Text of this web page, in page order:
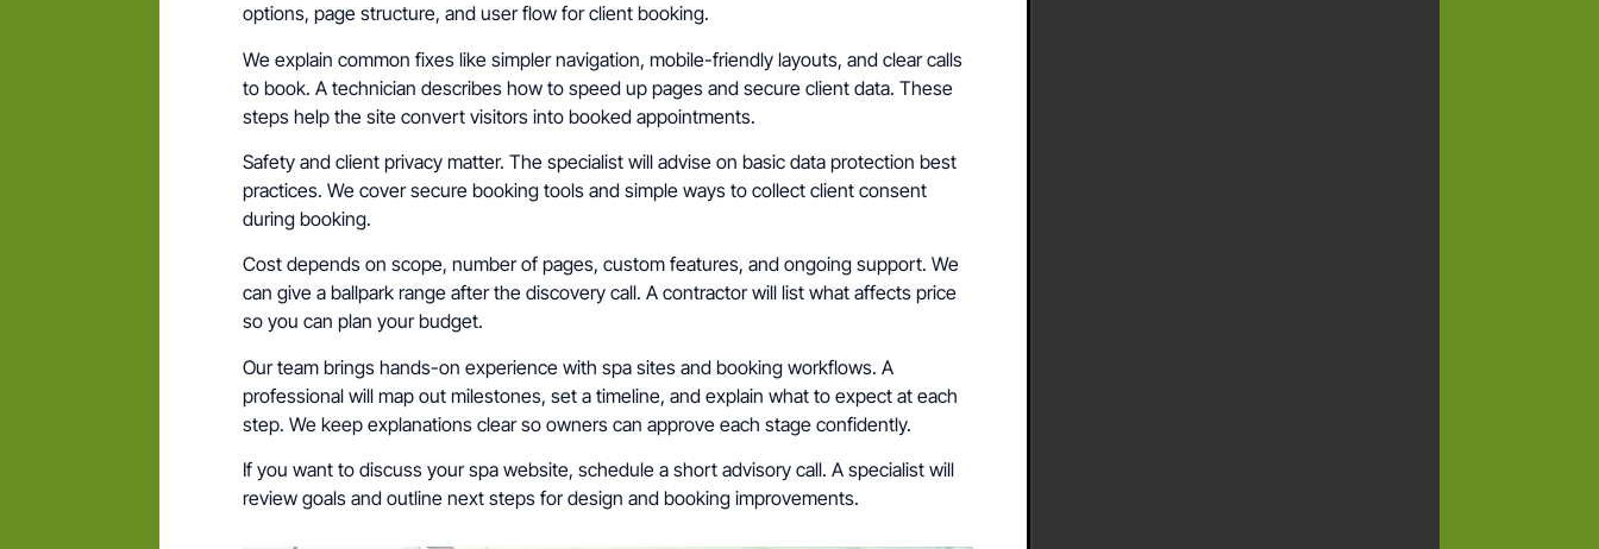
options, page structure, and user flow for client booking.
We explain common fixes like simpler navigation, mobile-friendly layouts, and clear calls
to book. A technician describes how to speed up pages and secure client data. These
steps help the site convert visitors into booked appointments.
Safety and client privacy matter. The specialist will advise on basic data protection best
practices. We cover secure booking tools and simple ways to collect client consent
during booking.
Cost depends on scope, number of pages, custom features, and ongoing support. We
can give a ballpark range after the discovery call. A contractor will list what affects price
so you can plan your budget.
Our team brings hands-on experience with spa sites and booking workflows. A
professional will map out milestones, set a timeline, and explain what to expect at each
step. We keep explanations clear so owners can approve each stage confidently.
If you want to discuss your spa website, schedule a short advisory call. A specialist will
review goals and outline next steps for design and booking improvements.